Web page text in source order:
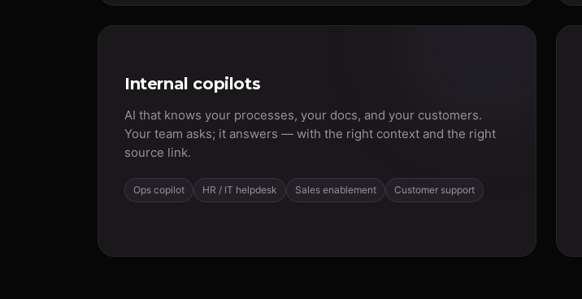
Internal copilots
AI that knows your processes, your docs, and your customers.
Your team asks; it answers — with the right context and the right
source link.
Ops copilot HR / IT helpdesk Sales enablement Customer support